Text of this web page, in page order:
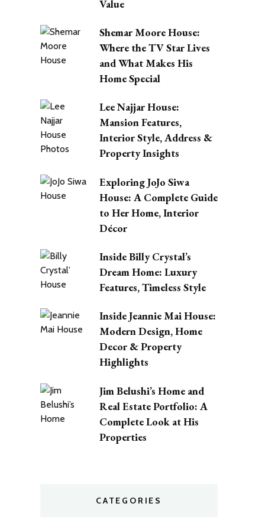
Value
Shemar Moore House:
Where the TV Star Lives
and What Makes His
Home Special
Lee Najjar House:
Mansion Features,
Interior Style, Address &
Property Insights
Exploring JoJo Siwa
House: A Complete Guide
to Her Home, Interior
Décor
Inside Billy Crystal’s
Dream Home: Luxury
Features, Timeless Style
Inside Jeannie Mai House:
Modern Design, Home
Decor & Property
Highlights
Jim Belushi’s Home and
Real Estate Portfolio: A
Complete Look at His
Properties
CATEGORIES